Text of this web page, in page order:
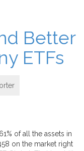
Better
ETFs
of all the assets in
on the market right